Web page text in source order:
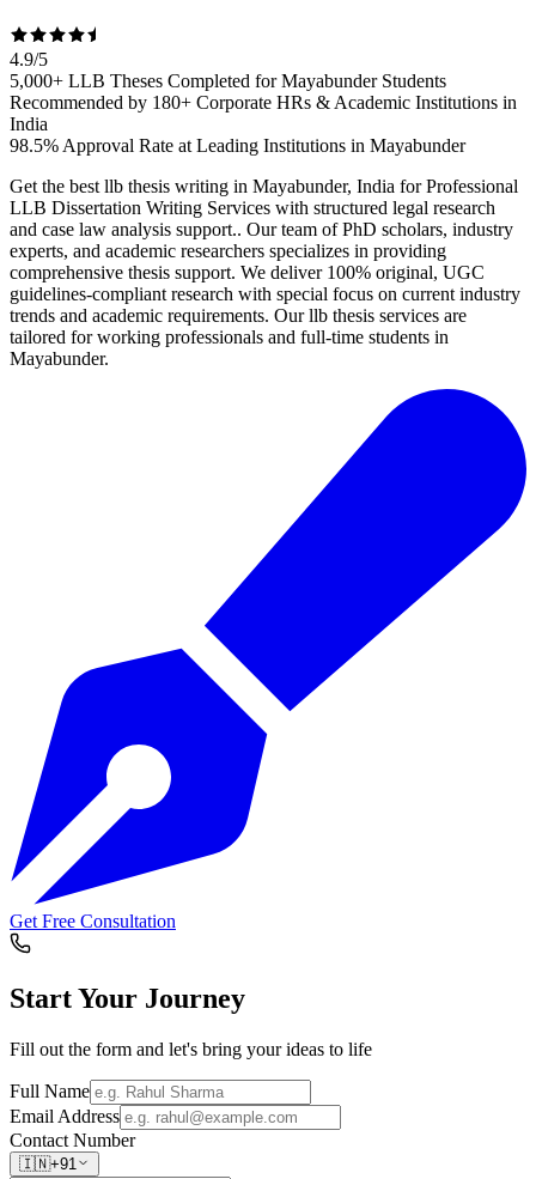
4.9/5
5,000+ LLB Theses Completed for Mayabunder Students
Recommended by 180+ Corporate HRs & Academic Institutions in
India
98.5% Approval Rate at Leading Institutions in Mayabunder
Get the best llb thesis writing in Mayabunder, India for Professional
LLB Dissertation Writing Services with structured legal research
and case law analysis support.. Our team of PhD scholars, industry
experts, and academic researchers specializes in providing
comprehensive thesis support. We deliver 100% original, UGC
guidelines-compliant research with special focus on current industry
trends and academic requirements. Our llb thesis services are
tailored for working professionals and full-time students in
Mayabunder.
Get Free Consultation
Start Your Journey
Fill out the form and let's bring your ideas to life
Full Name
Email Address
Contact Number
🇮🇳+91